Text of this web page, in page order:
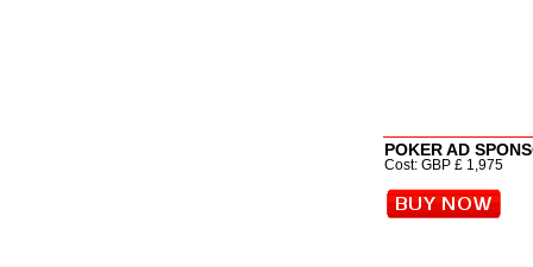
POKER AD
Cost: GBP £ 1,975